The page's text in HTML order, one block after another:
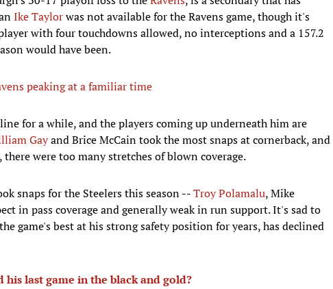
Ike Taylorwas not available for the Ravens game, though it's
with four touchdowns allowed, no interceptions and a 157.2
would have been.
peaking at a familiar time
for a while, and the players coming up underneath him are
Gayand Brice McCain took the most snaps at cornerback, and
were too many stretches of blown coverage.
snaps for the Steelers this season --Troy Polamalu, Mike
in pass coverage and generally weak in run support. It's sad to
game's best at his strong safety position for years, has declined
his last game in the black and gold?